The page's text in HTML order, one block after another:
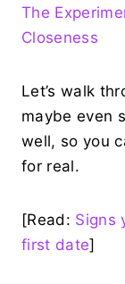
The
Closeness
Let’s walk
maybe even
well, so you
for real.
[Read: Signs
first date]